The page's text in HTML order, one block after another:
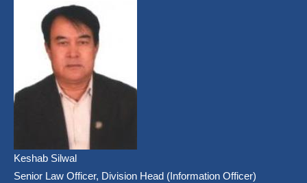
Keshab Silwal
Senior Law Officer, Division Head (Information Officer)